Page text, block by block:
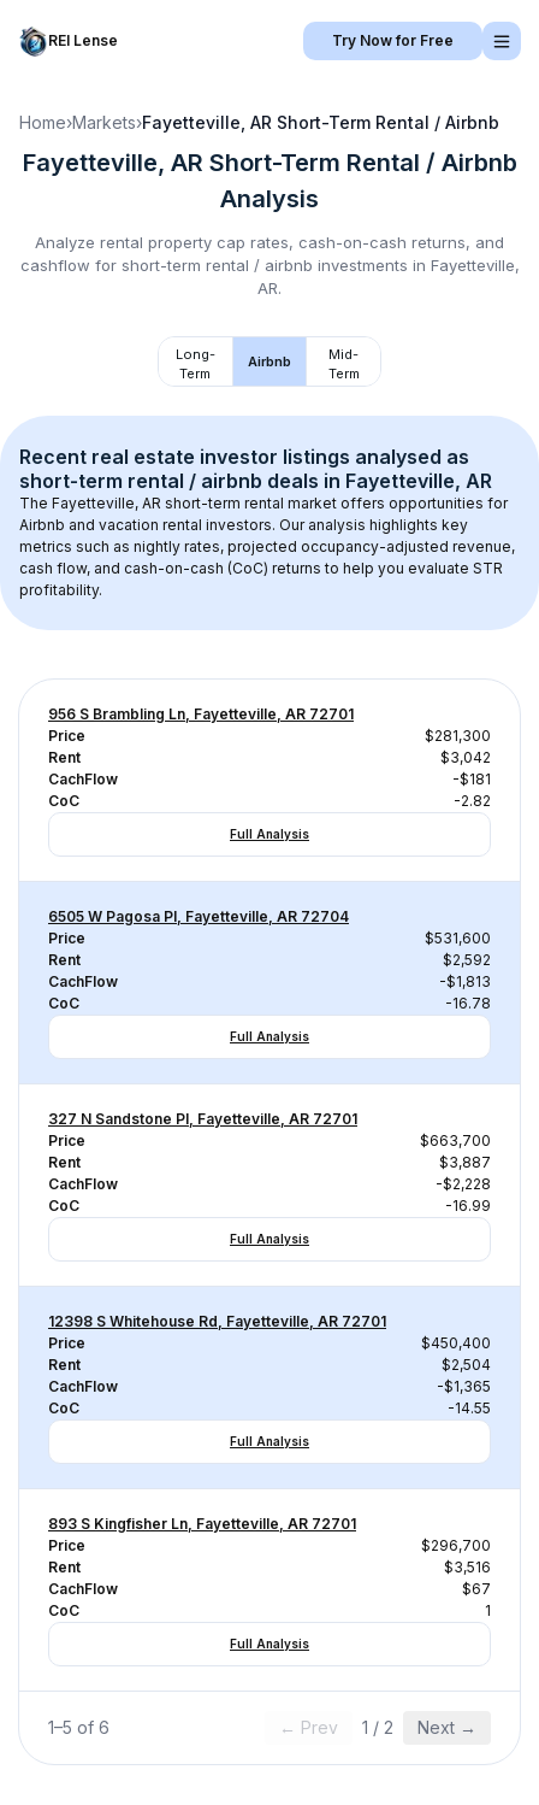
REI Lense Try Now for Free
Home›Markets›Fayetteville, AR Short-Term Rental / Airbnb
Fayetteville, AR Short-Term Rental / Airbnb
Analysis
Analyze rental property cap rates, cash-on-cash returns, and
cashflow for short-term rental / airbnb investments in Fayetteville,
AR.
Long-
Term
Airbnb
Mid-
Term
Recent real estate investor listings analysed as
short-term rental / airbnb deals in Fayetteville, AR
The Fayetteville, AR short-term rental market offers opportunities for
Airbnb and vacation rental investors. Our analysis highlights key
metrics such as nightly rates, projected occupancy-adjusted revenue,
cash flow, and cash-on-cash (CoC) returns to help you evaluate STR
profitability.
956 S Brambling Ln, Fayetteville, AR 72701
Price
$281,300
Rent
$3,042
CachFlow
-$181
CoC
-2.82
Full Analysis
6505 W Pagosa Pl, Fayetteville, AR 72704
Price
$531,600
Rent
$2,592
CachFlow
-$1,813
CoC
-16.78
Full Analysis
327 N Sandstone Pl, Fayetteville, AR 72701
Price
$663,700
Rent
$3,887
CachFlow
-$2,228
CoC
-16.99
Full Analysis
12398 S Whitehouse Rd, Fayetteville, AR 72701
Price
$450,400
Rent
$2,504
CachFlow
-$1,365
CoC
-14.55
Full Analysis
893 S Kingfisher Ln, Fayetteville, AR 72701
Price
$296,700
Rent
$3,516
CachFlow
$67
CoC
1
Full Analysis
1–5 of 6 ← Prev 1 / 2 Next →